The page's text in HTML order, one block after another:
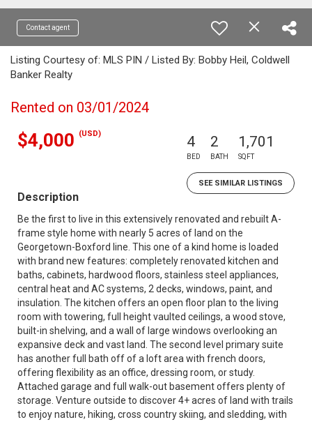
Contact agent
Listing Courtesy of: MLS PIN / Listed By: Bobby Heil, Coldwell
Banker Realty
Rented on 03/01/2024
$4,000 (USD) 4
BED
2
BATH
1,701
SQFT
SEE SIMILAR LISTINGS
Description
Be the first to live in this extensively renovated and rebuilt A-
frame style home with nearly 5 acres of land on the
Georgetown-Boxford line. This one of a kind home is loaded
with brand new features: completely renovated kitchen and
baths, cabinets, hardwood floors, stainless steel appliances,
central heat and AC systems, 2 decks, windows, paint, and
insulation. The kitchen offers an open floor plan to the living
room with towering, full height vaulted ceilings, a wood stove,
built-in shelving, and a wall of large windows overlooking an
expansive deck and vast land. The second level primary suite
has another full bath off of a loft area with french doors,
offering flexibility as an office, dressing room, or study.
Attached garage and full walk-out basement offers plenty of
storage. Venture outside to discover 4+ acres of land with trails
to enjoy nature, hiking, cross country skiing, and sledding, with